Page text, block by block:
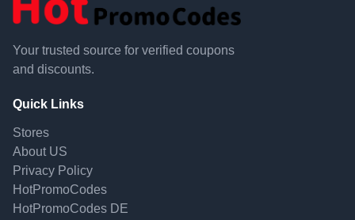
Your trusted source for verified coupons
and discounts.
Quick Links
Stores
About US
Privacy Policy
HotPromoCodes
HotPromoCodes DE